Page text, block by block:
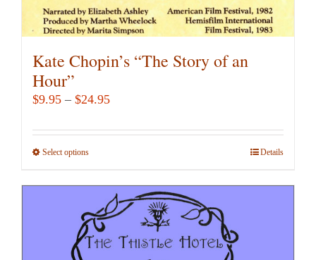
Kate Chopin’s “The Story of an
Hour”
$9.95 – $24.95Price
$9.95
Select optionsThis
multiple
variants.
The
Details